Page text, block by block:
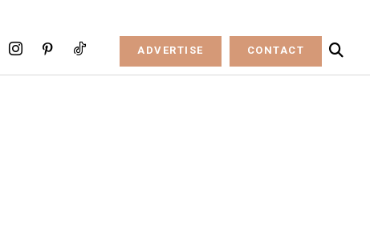
ADVERTISE CONTACT